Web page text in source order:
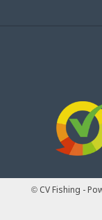
© CV Fishing -